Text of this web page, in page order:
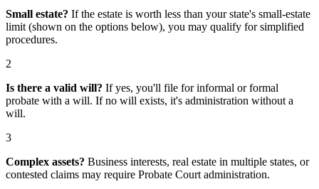
Small estate? If the estate is worth less than your state's small-estate
limit (shown on the options below), you may qualify for simplified
procedures.
2
Is there a valid will? If yes, you'll file forinformal or formal
probate with a will. If no will exists, it's administration without a
will.
3
Complex assets? Business interests, real estate in multiple states, or
contested claims may require Probate Court administration.